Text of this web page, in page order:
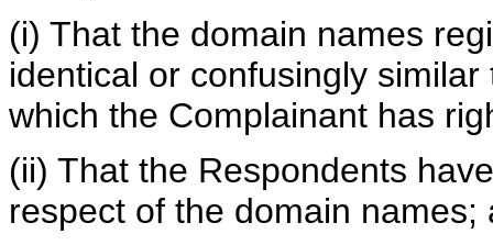
(i) That the domain names
identical or confusingly
which the Complainant has
(ii) That the Respondents
respect of the domain names;